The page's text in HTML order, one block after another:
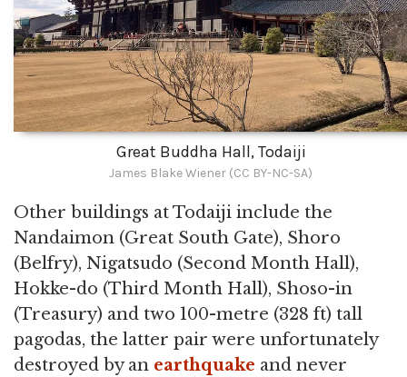
Great Buddha Hall, Todaiji
James Blake Wiener (CC BY-NC-SA)
Other buildings at Todaiji include the
Nandaimon (Great South Gate), Shoro
(Belfry), Nigatsudo (Second Month Hall),
Hokke-do (Third Month Hall), Shoso-in
(Treasury) and two 100-metre (328 ft) tall
pagodas, the latter pair were unfortunately
destroyed by an earthquake and never